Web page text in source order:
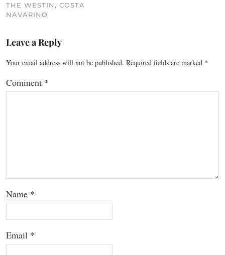
THE WESTIN, COSTA
NAVARINO
Leave a Reply
Your email address will not be published. Required fields are marked *
Comment *
Name *
Email *